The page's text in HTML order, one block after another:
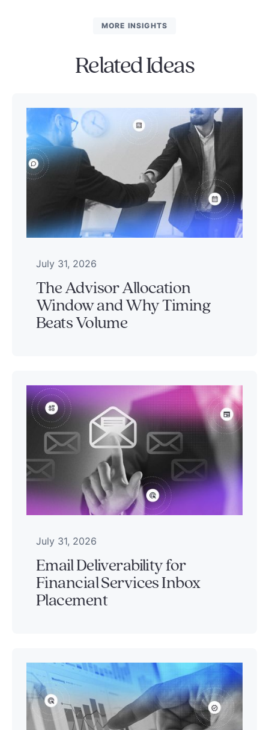
MORE INSIGHTS
Related Ideas
July 31, 2026
The Advisor Allocation
Window and Why Timing
Beats Volume
July 31, 2026
Email Deliverability for
Financial Services Inbox
Placement